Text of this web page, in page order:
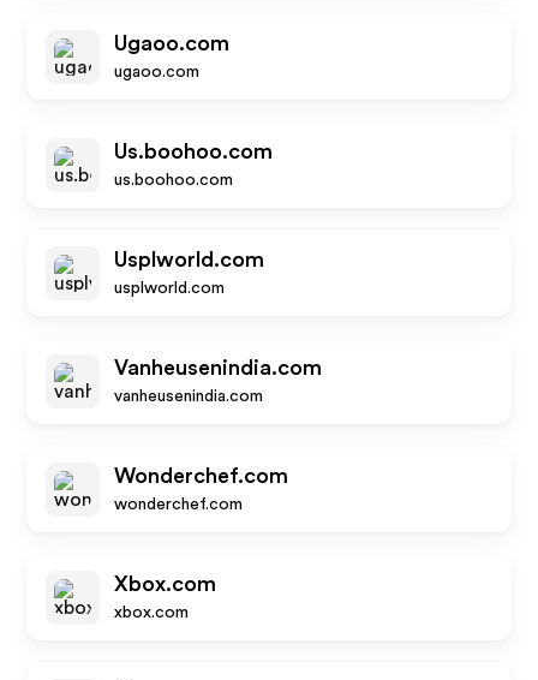
Ugaoo.com
ugaoo.com
Us.boohoo.com
us.boohoo.com
Usplworld.com
usplworld.com
Vanheusenindia.com
vanheusenindia.com
Wonderchef.com
wonderchef.com
Xbox.com
xbox.com